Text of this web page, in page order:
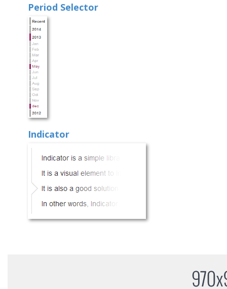
Period Selector
Indicator